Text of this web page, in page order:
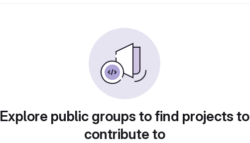
Explore public groups to find projects to
contribute to